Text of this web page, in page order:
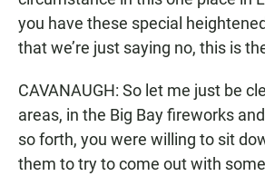
you have these special
that we’re just saying no, this is
CAVANAUGH: So let me just be
areas, in the Big Bay fireworks
so forth, you were willing to sit
them to try to come out with